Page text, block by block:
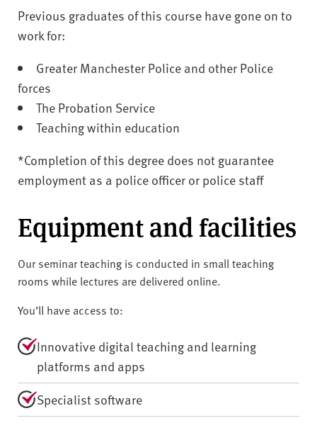
Previous graduates of this course have gone on to
work for:
Greater Manchester Police and other Police
forces
The Probation Service
Teaching within education
*Completion of this degree does not guarantee
employment as a police officer or police staff
Equipment and facilities
Our seminar teaching is conducted in small teaching
rooms while lectures are delivered online.
You’ll have access to:
Innovative digital teaching and learning
platforms and apps
Specialist software